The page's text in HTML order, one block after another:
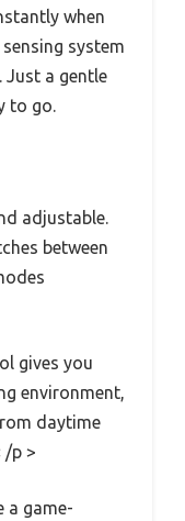
when
system
a gentle
to go.
adjustable.
between
gives you
environment,
daytime
/p >
a game-